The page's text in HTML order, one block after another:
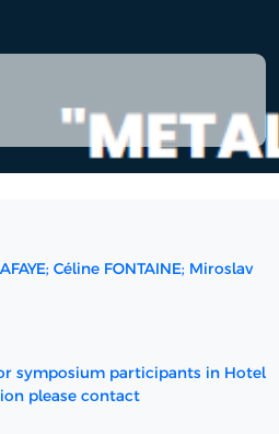
Céline FONTAINE; Miroslav
symposium participants in Hotel
please contact